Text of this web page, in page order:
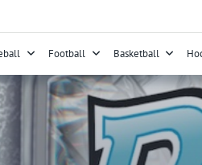
Football Basketball